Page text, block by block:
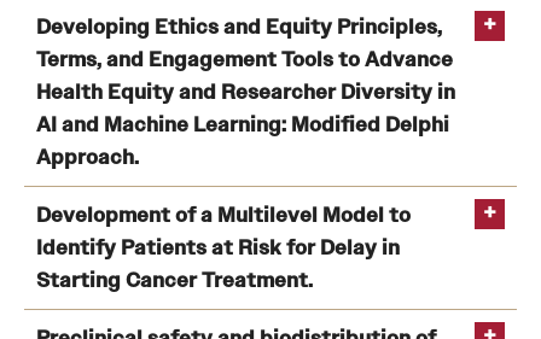
Office of Strategic Partnership in Health, Education and
Resources
Careers at Katz
Message from the Assistant Dean
Review the Recruitment Process
Benefits and Support
An exploratory analysis of the impact of area-level
exposome on geographic disparities in aggressive
prostate cancer
Developing Ethics and Equity Principles,
Terms, and Engagement Tools to Advance
Health Equity and Researcher Diversity in
AI and Machine Learning: Modified Delphi
Approach.
Developing Ethics and Equity Principles, Terms, and
Engagement Tools to Advance Health Equity and
Researcher Diversity in AI and Machine Learning:
Modified Delphi Approach.
Development of a Multilevel Model to
Identify Patients at Risk for Delay in
Starting Cancer Treatment.